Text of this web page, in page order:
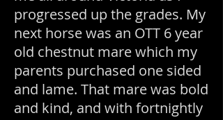
progressed up the grades. My
next horse was an OTT 6 year
old chestnut mare which my
parents purchased one sided
and lame. That mare was bold
and kind, and with fortnightly